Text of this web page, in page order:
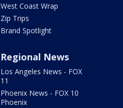
West Coast Wrap
Zip Trips
Brand Spotlight
Regional News
Los Angeles News - FOX
11
Phoenix News - FOX 10
Phoenix